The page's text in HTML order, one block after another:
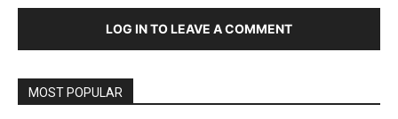
LOG IN TO LEAVE A COMMENT
MOST POPULAR